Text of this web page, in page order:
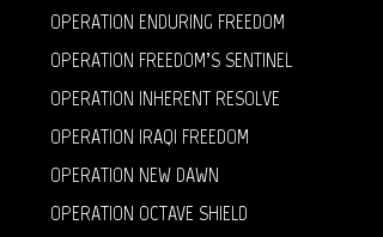
OPERATION ENDURING FREEDOM
OPERATION FREEDOM’S SENTINEL
OPERATION INHERENT RESOLVE
OPERATION IRAQI FREEDOM
OPERATION NEW DAWN
OPERATION OCTAVE SHIELD